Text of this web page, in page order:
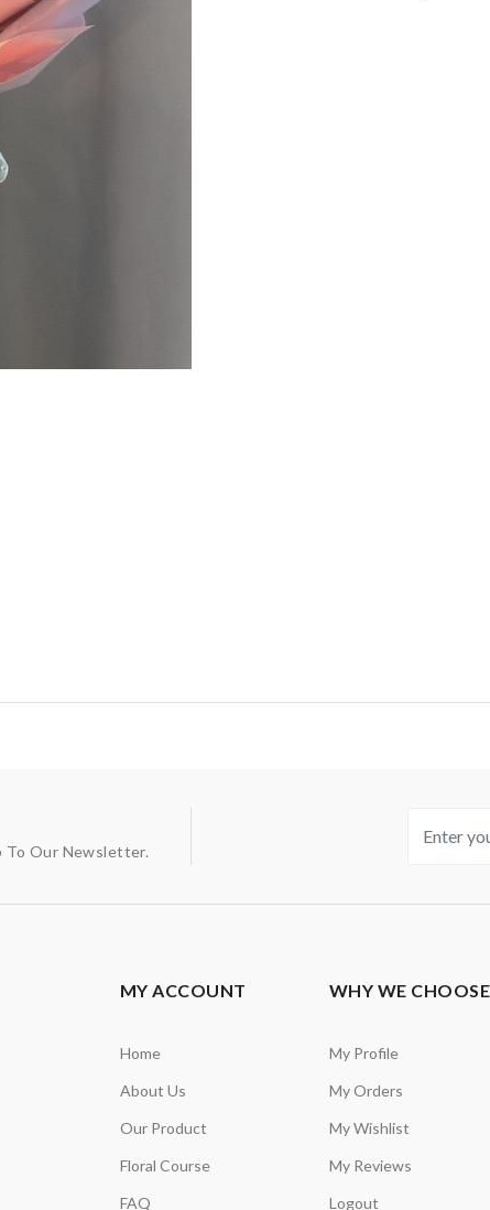
To Our Newsletter.
MY ACCOUNT
Home
About Us
Our Product
Floral Course
FAQ
WHY WE CHOOSE
My Profile
My Orders
My Wishlist
My Reviews
Logout